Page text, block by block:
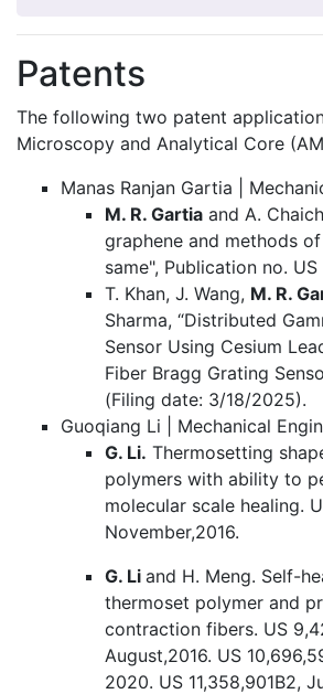
Patents
The following two patent
Microscopy and Analytical Core
Manas Ranjan Gartia |
M. R. Gartia and A.
graphene and methods
same", Publication no. US
T. Khan, J. Wang, M. R.
Sharma, “Distributed
Sensor Using Cesium
Fiber Bragg Grating
(Filing date: 3/18/2025).
Guoqiang Li | Mechanical
G. Li. Thermosetting
polymers with ability to
molecular scale healing.
November,2016.
G. Li and H. Meng. Self-
thermoset polymer and
contraction fibers. US
August,2016. US
2020. US 11,358,901B2,